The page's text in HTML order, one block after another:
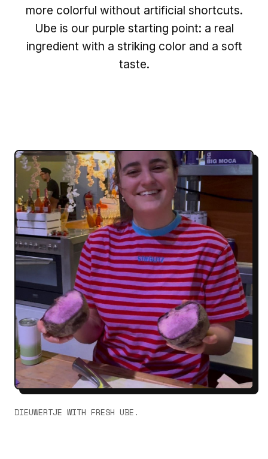
more colorful without artificial shortcuts.
Ube is our purple starting point: a real
ingredient with a striking color and a soft
taste.
DIEUWERTJE WITH FRESH UBE.